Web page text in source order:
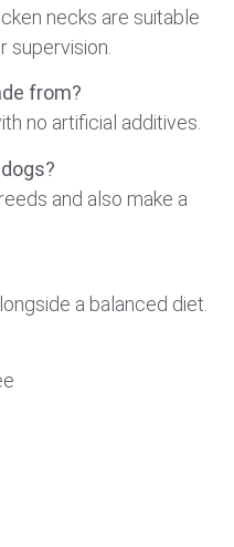
necks are suitable
supervision.
from?
no artificial additives.
and also make a
a balanced diet.